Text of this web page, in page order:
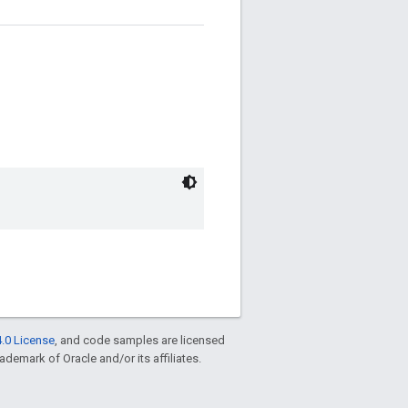
License , and code samples are licensed
of Oracle and/or its affiliates.